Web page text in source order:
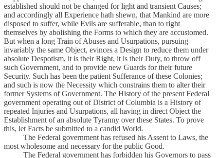
established should not be changed for light and transient Causes;
and accordingly all Experience hath shewn, that Mankind are more
disposed to suffer, while Evils are sufferable, than to right
themselves by abolishing the Forms to which they are accustomed.
But when a long Train of Abuses and Usurpations, pursuing
invariably the same Object, evinces a Design to reduce them under
absolute Despotism, it is their Right, it is their Duty, to throw off
such Government, and to provide new Guards for their future
Security. Such has been the patient Sufferance of these Colonies;
and such is now the Necessity which constrains them to alter their
former Systems of Government. The History of the present Federal
government operating out of District of Columbia is a History of
repeated Injuries and Usurpations, all having in direct Object the
Establishment of an absolute Tyranny over these States. To prove
this, let Facts be submitted to a candid World.
The Federal government has refused his Assent to Laws, the
most wholesome and necessary for the public Good.
The Federal government has forbidden his Governors to pass